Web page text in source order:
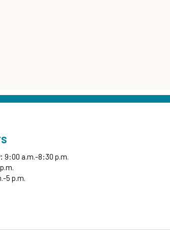
9:00 a.m.-8:30 p.m.
5 p.m.